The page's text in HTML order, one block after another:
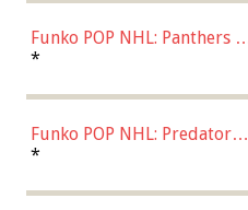
Funko POP NHL: Panthers -
Jonathan Huberdeau (Home
(57821)
*
Funko POP NHL: Predators -
Roman Josi (Home
*